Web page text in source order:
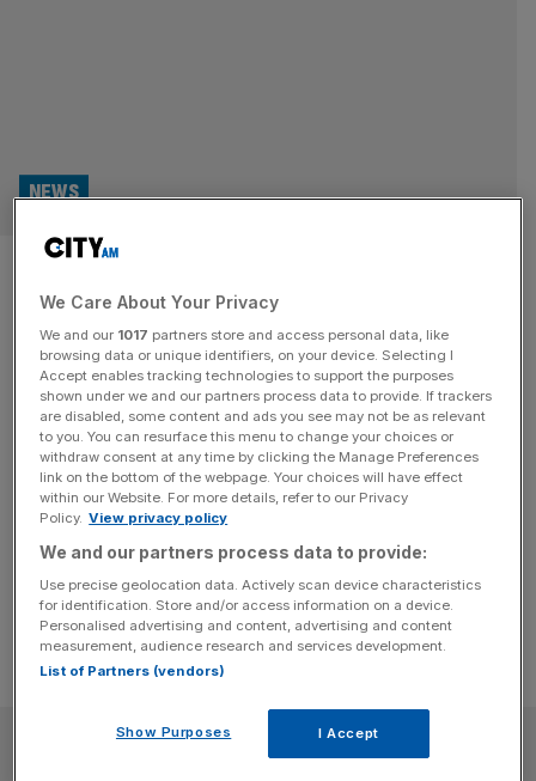
The Barbican and the Ned to
represent London at major New
York travel show
NEWS
Two of the City of London’s most important cultural
venues will promote the area at a New York travel show
later this month. The Barbican and the Ned will attend
SMU International, an event that connects industry
experts with travel buyers looking to invest worldwide.
Jenny Waller, head of sales at the Barbican, said the
SUBSCRIBE
We Care About Your Privacy
We and our 1017 partners store and access personal data, like
browsing data or unique identifiers, on your device. Selecting I
Accept enables tracking technologies to support the purposes
shown under we and our partners process data to provide. If trackers
are disabled, some content and ads you see may not be as relevant
to you. You can resurface this menu to change your choices or
withdraw consent at any time by clicking the Manage Preferences
link on the bottom of the webpage. Your choices will have effect
within our Website. For more details, refer to our Privacy
Policy. View privacy policy
We and our partners process data to provide:
Use precise geolocation data. Actively scan device characteristics
for identification. Store and/or access information on a device.
Personalised advertising and content, advertising and content
measurement, audience research and services development.
List of Partners (vendors)
Show Purposes I Accept